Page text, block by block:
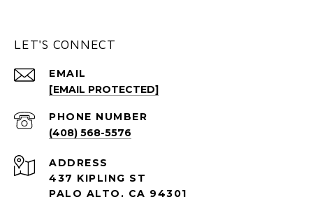
LET'S CONNECT
EMAIL
[EMAIL PROTECTED]
PHONE NUMBER
(408) 568-5576
ADDRESS
437 KIPLING ST
PALO ALTO, CA 94301